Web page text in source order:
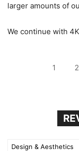
larger amounts of
We continue with
1 2
Design & Aesthetics